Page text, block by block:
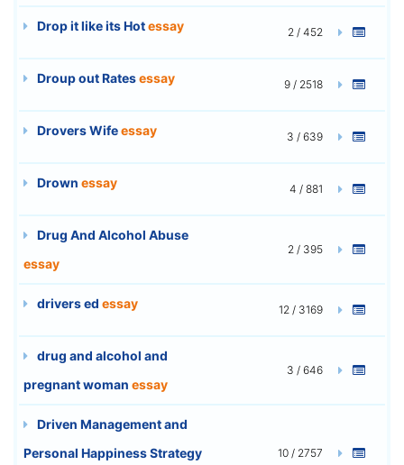
Drop it like its Hotessay 2 / 452
Droup out Ratesessay 9 / 2518
Drovers Wifeessay 3 / 639
Drown essay 4 / 881
Drug And Alcohol Abuse
essay
2 / 395
drivers ed essay 12 / 3169
drug and alcohol and
pregnant woman essay
3 / 646
Driven Management and
Personal Happiness Strategy
10 / 2757